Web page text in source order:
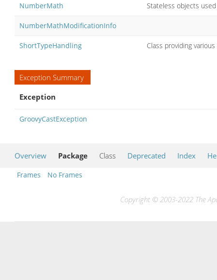
NumberMath Stateless objects
NumberMathModificationInfo
ShortTypeHandling Class providing
Exception Summary
Exception
GroovyCastException
Overview Package Class Deprecated Index
Frames No Frames
Copyright © 2003-2022 The